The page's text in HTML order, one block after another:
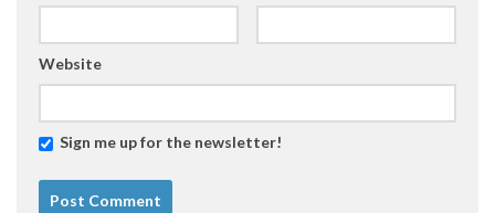
Website
Sign me up for the newsletter!